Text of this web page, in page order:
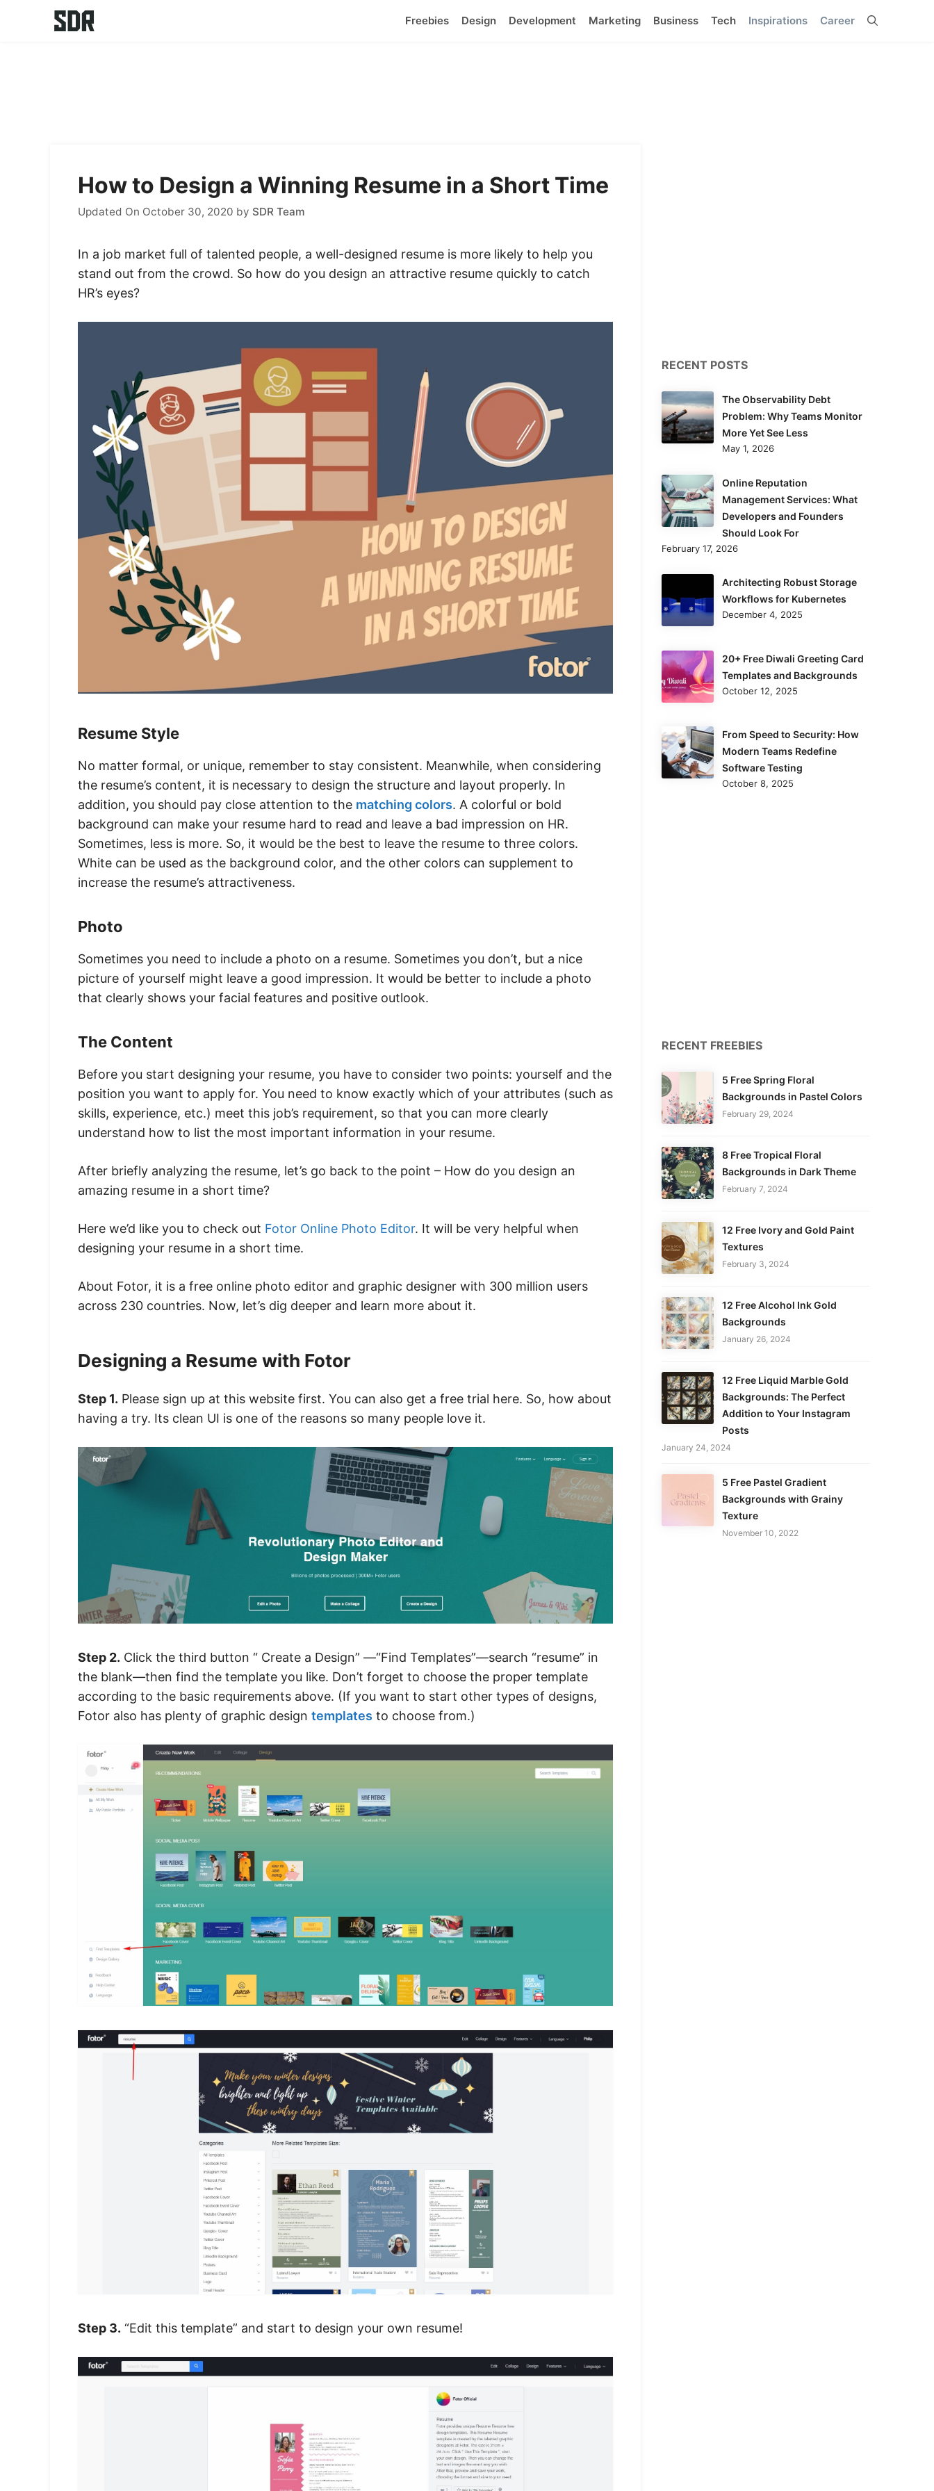
Freebies Design Development Marketing Business Tech Inspirations Career
How to Design a Winning Resume in a Short Time
Updated On October 30, 2020 by SDR Team
In a job market full of talented people, a well-designed resume is more likely to help you
stand out from the crowd. So how do you design an attractive resume quickly to catch
HR’s eyes?
Resume Style
No matter formal, or unique, remember to stay consistent. Meanwhile, when considering
the resume’s content, it is necessary to design the structure and layout properly. In
addition, you should pay close attention to the matching colors. A colorful or bold
background can make your resume hard to read and leave a bad impression on HR.
Sometimes, less is more. So, it would be the best to leave the resume to three colors.
White can be used as the background color, and the other colors can supplement to
increase the resume’s attractiveness.
Photo
Sometimes you need to include a photo on a resume. Sometimes you don’t, but a nice
picture of yourself might leave a good impression. It would be better to include a photo
that clearly shows your facial features and positive outlook.
The Content
Before you start designing your resume, you have to consider two points: yourself and the
position you want to apply for. You need to know exactly which of your attributes (such as
skills, experience, etc.) meet this job’s requirement, so that you can more clearly
understand how to list the most important information in your resume.
After briefly analyzing the resume, let’s go back to the point – How do you design an
amazing resume in a short time?
Here we’d like you to check out Fotor Online Photo Editor. It will be very helpful when
designing your resume in a short time.
About Fotor, it is a free online photo editor and graphic designer with 300 million users
across 230 countries. Now, let’s dig deeper and learn more about it.
Designing a Resume with Fotor
Step 1. Please sign up at this website first. You can also get a free trial here. So, how about
having a try. Its clean UI is one of the reasons so many people love it.
Step 2. Click the third button “ Create a Design” —“Find Templates”—search “resume” in
the blank—then find the template you like. Don’t forget to choose the proper template
according to the basic requirements above. (If you want to start other types of designs,
Fotor also has plenty of graphic design templates to choose from.)
Step 3. “Edit this template” and start to design your own resume!
RECENT POSTS
The Observability Debt
Problem: Why Teams Monitor
More Yet See Less
May 1, 2026
Online Reputation
Management Services: What
Developers and Founders
Should Look For
February 17, 2026
Architecting Robust Storage
Workflows for Kubernetes
December 4, 2025
20+ Free Diwali Greeting Card
Templates and Backgrounds
October 12, 2025
From Speed to Security: How
Modern Teams Redefine
Software Testing
October 8, 2025
RECENT FREEBIES
5 Free Spring Floral
Backgrounds in Pastel Colors
February 29, 2024
8 Free Tropical Floral
Backgrounds in Dark Theme
February 7, 2024
12 Free Ivory and Gold Paint
Textures
February 3, 2024
12 Free Alcohol Ink Gold
Backgrounds
January 26, 2024
12 Free Liquid Marble Gold
Backgrounds: The Perfect
Addition to Your Instagram
Posts
January 24, 2024
5 Free Pastel Gradient
Backgrounds with Grainy
Texture
November 10, 2022